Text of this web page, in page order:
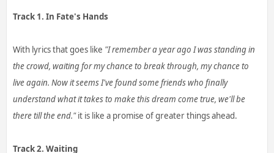
Track 1. In Fate's Hands
With lyrics that goes like "I remember a year ago I was standing in
the crowd, waiting for my chance to break through, my chance to
live again. Now it seems I've found some friends who finally
understand what it takes to make this dream come true, we'll be
there till the end."it is like a promise of greater things ahead.
Track 2. Waiting